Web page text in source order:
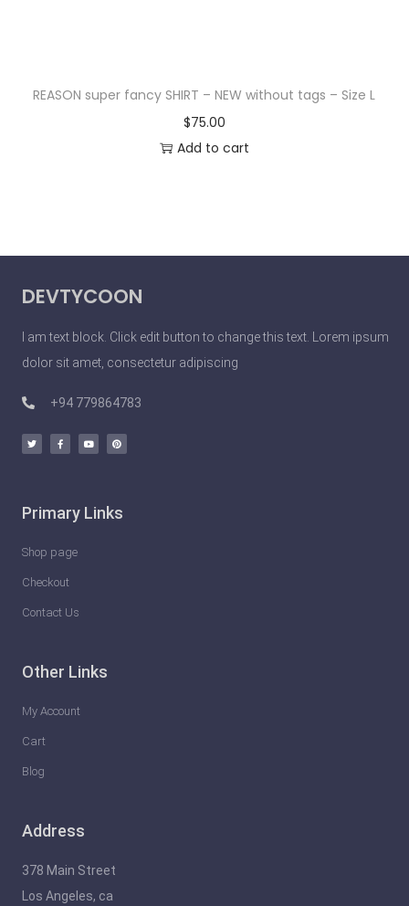
REASON super fancy SHIRT – NEW without tags – Size L
$75.00
Add to cart
DEVTYCOON
I am text block. Click edit button to change this text. Lorem ipsum
dolor sit amet, consectetur adipiscing
+94 779864783
Primary Links
Shop page
Checkout
Contact Us
Other Links
My Account
Cart
Blog
Address
378 Main Street
Los Angeles, ca